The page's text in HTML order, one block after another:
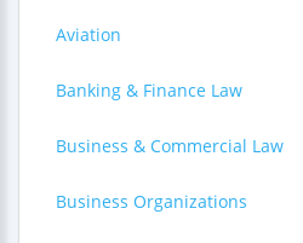
Aviation
Banking & Finance Law
Business & Commercial Law
Business Organizations